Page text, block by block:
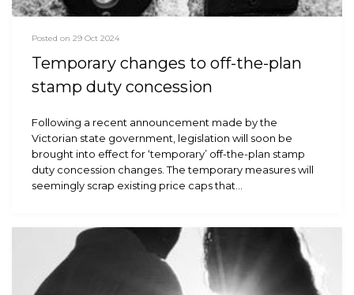
Posted on 29 Oct 2024
Temporary changes to off-the-plan
stamp duty concession
Following a recent announcement made by the
Victorian state government, legislation will soon be
brought into effect for ‘temporary’ off-the-plan stamp
duty concession changes. The temporary measures will
seemingly scrap existing price caps that…